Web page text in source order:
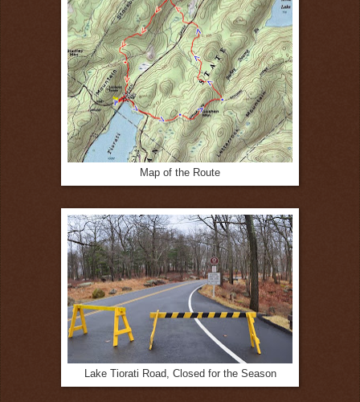
Map of the Route
Lake Tiorati Road, Closed for the Season